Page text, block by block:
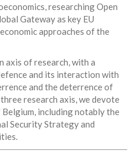
researching Open
Gateway as key EU
approaches of the
axis of research, with a
and its interaction with
and the deterrence of
research axis, we devote
including notably the
Security Strategy and